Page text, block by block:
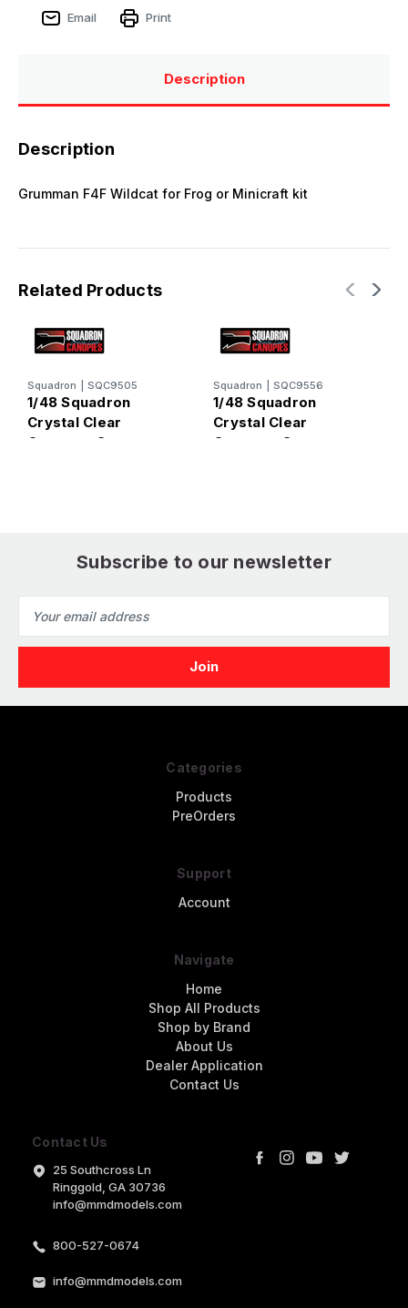
Email
Print
Description
Description
Grumman F4F Wildcat for Frog or Minicraft kit
Related Products
Squadron SQC9505
1/48 Squadron
Crystal Clear
Canopy - Grumman
Squadron SQC9556
1/48 Squadron
Crystal Clear
Canopy - Grumman
Subscribe to our newsletter
Address
Contact Us
25 Southcross Ln
Ringgold, GA 30736
info@mmdmodels.com
800-527-0674
info@mmdmodels.com
Categories
Products
PreOrders
Support
Account
Navigate
Home
Shop All Products
Shop by Brand
About Us
Dealer Application
Contact Us